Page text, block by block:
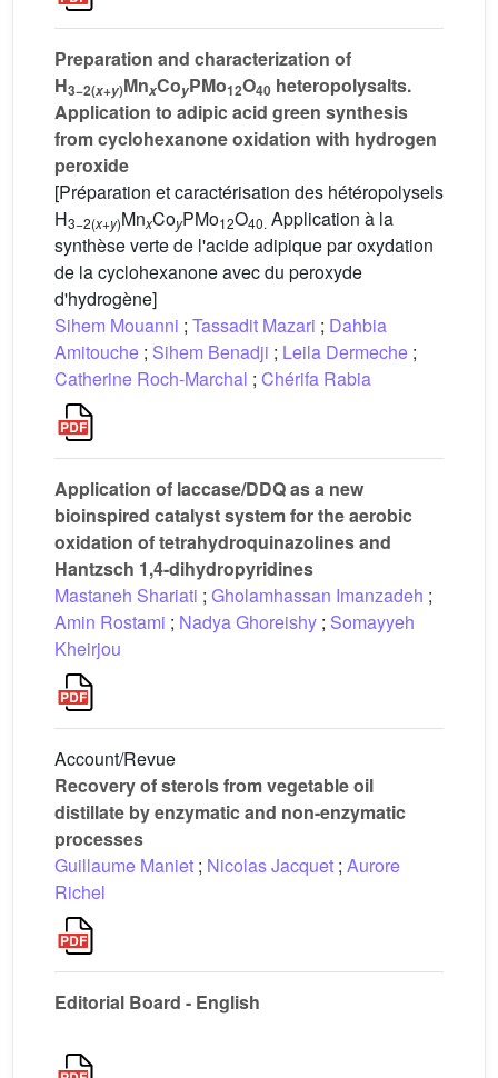
Preparation and characterization of
H3−2(x+y)MnxCoyPMo12O40 heteropolysalts.
Application to adipic acid green synthesis
from cyclohexanone oxidation with hydrogen
peroxide
[Préparation et caractérisation des hétéropolysels
H3−2(x+y)MnxCoyPMo12O40. Application à la
synthèse verte de l'acide adipique par oxydation
de la cyclohexanone avec du peroxyde
d'hydrogène]
Sihem Mouanni ; Tassadit Mazari ; Dahbia
Amitouche ; Sihem Benadji ; Leila Dermeche ;
Catherine Roch-Marchal ; Chérifa Rabia
Application of laccase/DDQ as a new
bioinspired catalyst system for the aerobic
oxidation of tetrahydroquinazolines and
Hantzsch 1,4-dihydropyridines
Mastaneh Shariati ; Gholamhassan Imanzadeh ;
Amin Rostami ; Nadya Ghoreishy ; Somayyeh
Kheirjou
Account/Revue
Recovery of sterols from vegetable oil
distillate by enzymatic and non-enzymatic
processes
Guillaume Maniet ; Nicolas Jacquet ; Aurore
Richel
Editorial Board - English